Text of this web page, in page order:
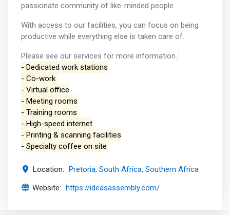
passionate community of like-minded people.
With access to our facilities, you can focus on being
productive while everything else is taken care of.
Please see our services for more information.
- Dedicated work stations
- Co-work
- Virtual office
- Meeting rooms
- Training rooms
- High-speed internet
- Printing & scanning facilities
- Specialty coffee on site
Location: Pretoria, South Africa, Southern Africa
Website: https://ideasassembly.com/